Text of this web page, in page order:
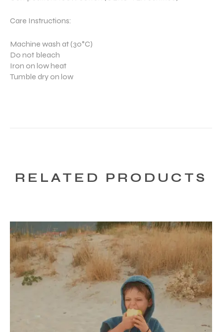
Care Instructions:
Machine wash at (30°C)
Do not bleach
Iron on low heat
Tumble dry on low
RELATED PRODUCTS